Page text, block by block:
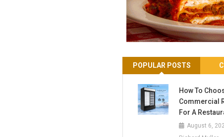
POPULAR POSTS
How To
Commercial
For A
August 6,